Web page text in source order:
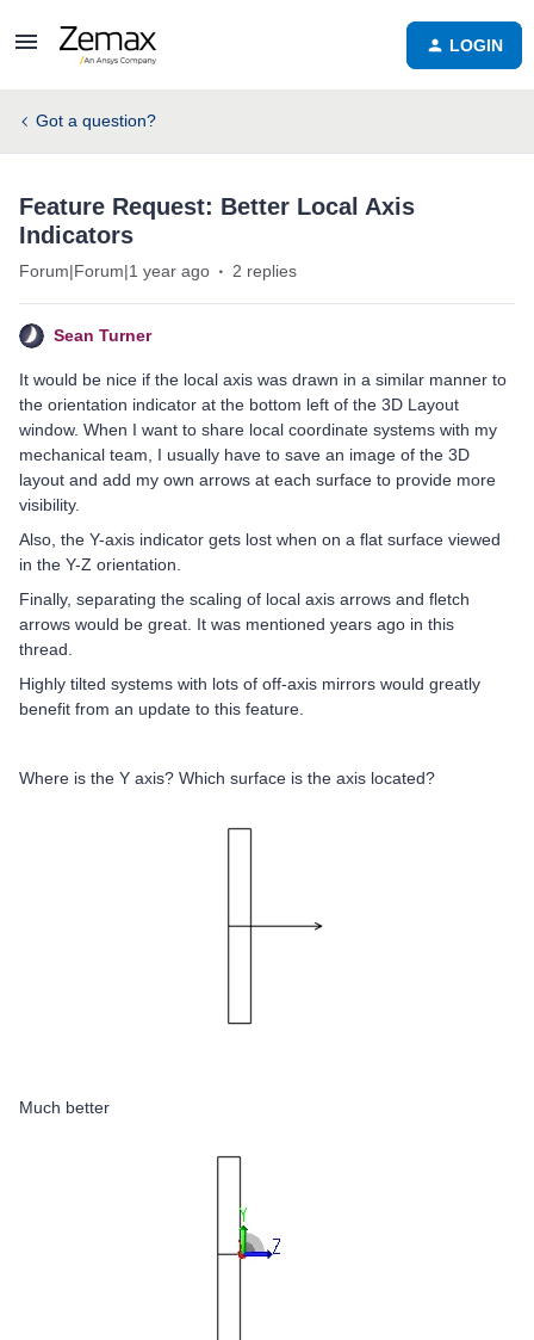
LOGIN
Got a question?
Feature Request: Better Local Axis
Indicators
Forum|Forum|1 year ago 2 replies
Sean Turner
It would be nice if the local axis was drawn in a similar manner to
the orientation indicator at the bottom left of the 3D Layout
window. When I want to share local coordinate systems with my
mechanical team, I usually have to save an image of the 3D
layout and add my own arrows at each surface to provide more
visibility.
Also, the Y-axis indicator gets lost when on a flat surface viewed
in the Y-Z orientation.
Finally, separating the scaling of local axis arrows and fletch
arrows would be great. It was mentioned years ago in this
thread.
Highly tilted systems with lots of off-axis mirrors would greatly
benefit from an update to this feature.
Where is the Y axis? Which surface is the axis located?
Much better